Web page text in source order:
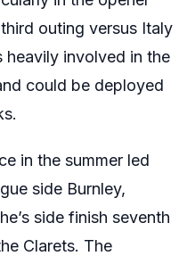
outing versus Italy
heavily involved in the
could be deployed
in the summer led
side Burnley,
side finish seventh
Clarets. The